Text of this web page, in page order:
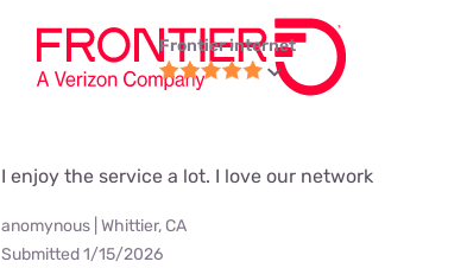
Frontier internet
I enjoy the service a lot. I love our network
anomynous | Whittier, CA
Submitted 1/15/2026